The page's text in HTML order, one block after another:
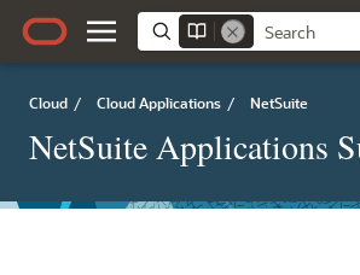
Cloud / Cloud Applications / NetSuite
NetSuite Applications